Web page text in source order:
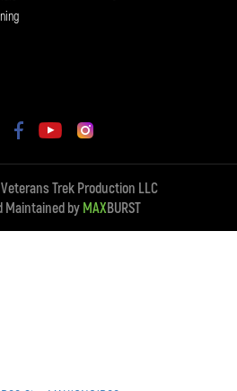
Trek Production LLC
Maintained by MAXBURST